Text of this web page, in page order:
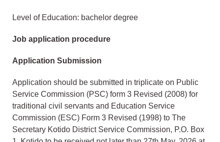
Level of Education: bachelor degree
Job application procedure
Application Submission
Application should be submitted in triplicate on Public
Service Commission (PSC) form 3 Revised (2008) for
traditional civil servants and Education Service
Commission (ESC) Form 3 Revised (1998) to The
Secretary Kotido District Service Commission, P.O. Box